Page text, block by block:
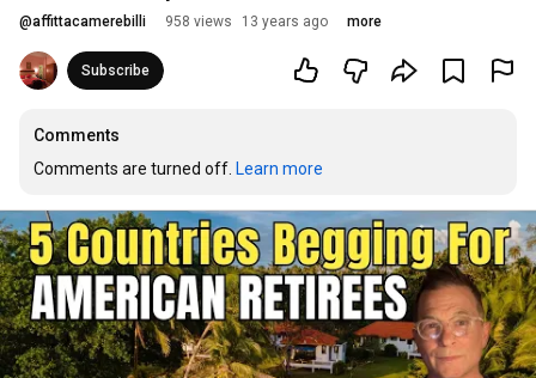
@affittacamerebilli 958 views 13 years ago more
Subscribe
Comments
Comments are turned off. Learn more